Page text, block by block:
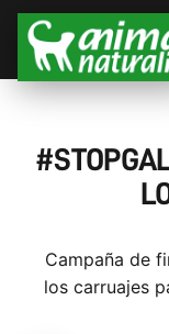
Campaña de
los carruajes